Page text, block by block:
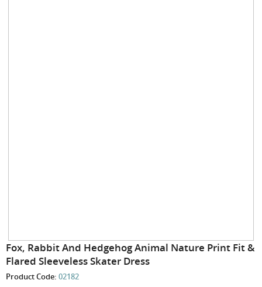
Skip
to
beginning
Fox, Rabbit And Hedgehog Animal Nature Print Fit &
Flared Sleeveless Skater Dress
Product Code: 02182